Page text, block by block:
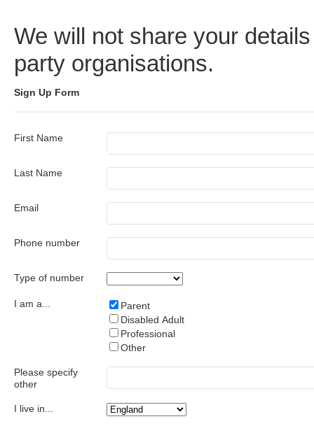
We will not share your
party organisations.
Sign Up Form
First Name
Last Name
Email
Phone number
Type of number
I am a...
Parent
Disabled Adult
Professional
Other
Please specify
other
I live in...